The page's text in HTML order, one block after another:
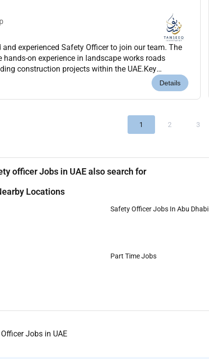
experienced Safety Officer to join our team. The
on experience in landscape works roads
construction projects within the UAE.Key
with health safety and environmental reg...
Details
1 2 3
officer Jobs in UAE also search for
Locations
Safety Officer Jobs In Abu Dhabi
Part Time Jobs
Jobs in UAE